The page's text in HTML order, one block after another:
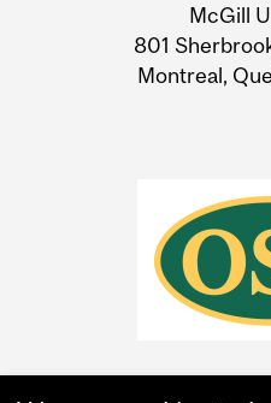
Information
McGill
801
Montreal,